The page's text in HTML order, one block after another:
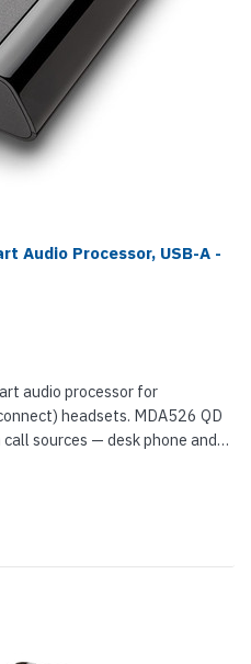
Audio Processor, USB-A -
audio processor for
headsets. MDA526 QD
sources — desk phone and